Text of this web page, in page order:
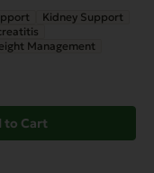
Kidney Support
Management
to Cart